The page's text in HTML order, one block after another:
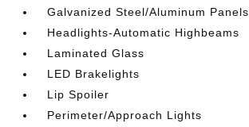
Galvanized Steel/Aluminum Panels
Headlights-Automatic Highbeams
Laminated Glass
LED Brakelights
Lip Spoiler
Perimeter/Approach Lights